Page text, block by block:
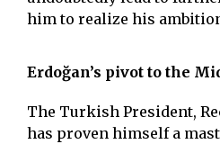
him to realize his
Erdoğan’s pivot to the
The Turkish President,
has proven himself a